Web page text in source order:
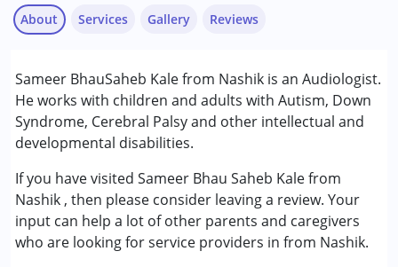
About
Sameer BhauSaheb Kale from Nashik is an Audiologist.
He works with children and adults with Autism, Down
Syndrome, Cerebral Palsy and other intellectual and
developmental disabilities.
If you have visited Sameer Bhau Saheb Kale from
Nashik , then please consider leaving a review. Your
input can help a lot of other parents and caregivers
who are looking for service providers in from Nashik.
Services
Assessments
Audiology
Consultation
Conditions Served :
Attention Deficit (Hyperactivity) Disorder
(ADD/ADHD)
Autism Spectrum Disorder (ASD)
Cerebral Palsy (CP)
Gallery Reviews